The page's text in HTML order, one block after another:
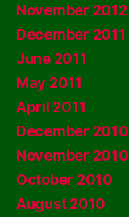
November 2012
December 2011
June 2011
May 2011
April 2011
December 2010
November 2010
October 2010
August 2010